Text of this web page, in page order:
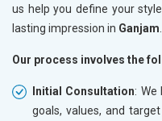
us help you define your
lasting impression in Ganjam
Our process involves the
Initial Consultation: We
goals, values, and